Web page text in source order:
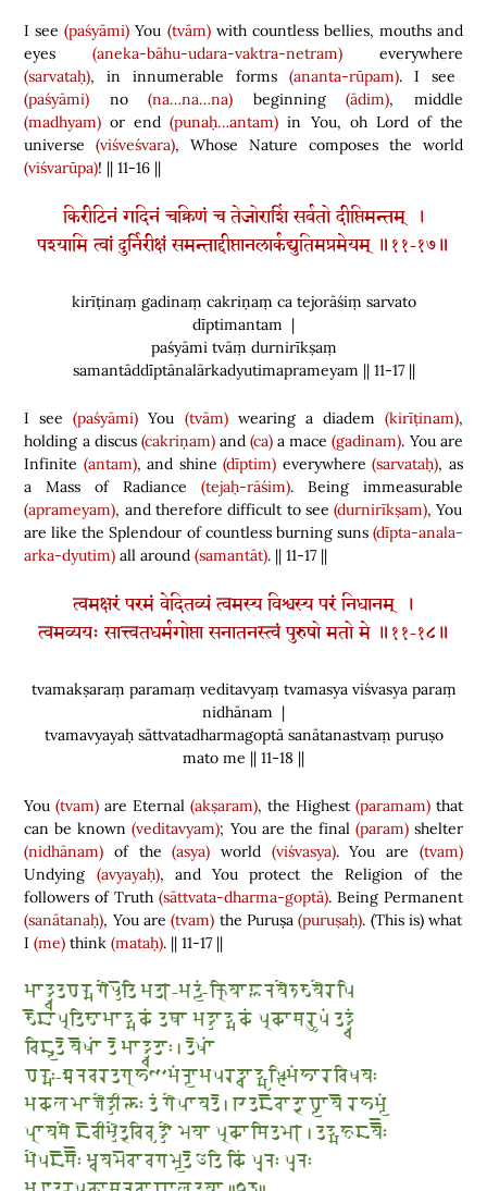
I see(paśyāmi) You (tvām)with countless bellies, mouths and
eyes (aneka-bāhu-udara-vaktra-netram) everywhere
(sarvataḥ), in innumerable forms (ananta-rūpam). I see
(paśyāmi) no(na…na…na) beginning(ādim), middle
(madhyam) or end(punaḥ…antam) in You, oh Lord of the
universe (viśveśvara), Whose Nature composes the world
(viśvarūpa)! || 11-16 ||
किरीटिनं गदिनं चक्रिणं च तेजोराशिं सर्वतो दीप्तिमन्तम् ।
पश्यामि त्वां दुर्निरीक्षं समन्ताद्दीप्तानलार्कद्युतिमप्रमेयम् ॥११-१७॥
kirīṭinaṃ gadinaṃ cakriṇaṃ ca tejorāśiṃ sarvato
dīptimantam |
paśyāmi tvāṃ durnirīkṣaṃ
samantāddīptānalārkadyutimaprameyam || 11-17 ||
I see(paśyāmi) You (tvām)wearing a diadem (kirīṭinam),
holding a discus (cakriṇam)and(ca) a mace (gadinam). You are
Infinite (antam), and shine(dīptim) everywhere (sarvataḥ), as
a Mass of Radiance (tejaḥ-rāśim). Being immeasurable
(aprameyam), and therefore difficult to see (durnirīkṣam), You
are like the Splendour of countless burning suns (dīpta-anala-
arka-dyutim) all around (samantāt). || 11-17 ||
त्वमक्षरं परमं वेदितव्यं त्वमस्य विश्वस्य परं निधानम् ।
त्वमव्ययः सात्त्वतधर्मगोप्ता सनातनस्त्वं पुरुषो मतो मे ॥११-१८॥
tvamakṣaraṃ paramaṃ veditavyaṃ tvamasya viśvasya paraṃ
nidhānam |
tvamavyayaḥ sāttvatadharmagoptā sanātanastvaṃ puruṣo
mato me || 11-18 ||
You(tvam) are Eternal (akṣaram), the Highest (paramam)that
can be known (veditavyam); You are the final (param)shelter
(nidhānam) of the(asya) world (viśvasya). You are (tvam)
Undying (avyayaḥ), and You protect the Religion of the
followers of Truth (sāttvata-dharma-goptā). Being Permanent
(sanātanaḥ), You are(tvam) the Puruṣa (puruṣaḥ). (This is) what
I(me) think (mataḥ). || 11-17 ||
𑆱𑆳𑆠𑇀𑆠𑇀𑆮𑆠𑆣𑆫𑇀𑆩𑆓𑆾𑆥𑇀𑆠𑆼𑆠𑆴 𑆱𑆠𑇀-𑆱𑆠𑇀𑆪𑆁-𑆑𑇀𑆫𑆴𑆪𑆳𑆘𑇀𑆚𑆳𑆤𑆪𑆾𑆫𑆶𑆨𑆪𑆾𑆫𑆥𑆴
𑆨𑆼𑆢𑆳𑆥𑇀𑆫𑆠𑆴𑆨𑆳𑆱𑆳𑆠𑇀𑆩𑆑𑆁 𑆠𑆡𑆳 𑆱𑆠𑇀𑆠𑆳𑆠𑇀𑆩𑆑𑆁 𑆥𑇀𑆫𑆑𑆳𑆯𑆫𑆷𑆥𑆁 𑆠𑆠𑇀𑆠𑇀𑆮𑆁
𑆮𑆴𑆢𑇀𑆪𑆠𑆼 𑆪𑆼𑆰𑆳𑆁 𑆠𑆼 𑆱𑆳𑆠𑇀𑆠𑇀𑆮𑆠𑆳𑆂 𑇅 𑆠𑆼𑆰𑆳𑆁
𑆣𑆫𑇀𑆩𑆂-𑆃𑆤𑆮𑆫𑆠𑆓𑇀𑆫𑆲𑆟𑆱𑆁𑆤𑇀𑆪𑆳𑆱𑆥𑆫𑆠𑇀𑆮𑆳𑆠𑇀𑆱𑆸𑆰𑇀𑆛𑆴𑆱𑆁𑆲𑆳𑆫𑆮𑆴𑆰𑆪𑆂
𑆱𑆑𑆬𑆩𑆳𑆫𑇀𑆓𑆾𑆠𑇀𑆠𑆵𑆫𑇀𑆟𑆂 𑆠𑆁 𑆓𑆾𑆥𑆳𑆪𑆠𑆼 𑇅 𑆍𑆠𑆢𑆼𑆮𑆳𑆠𑇀𑆫𑆳𑆣𑇀𑆪𑆳𑆪𑆼 𑆫𑆲𑆱𑇀𑆪𑆁
𑆥𑇀𑆫𑆳𑆪𑆯𑆾 𑆢𑆼𑆮𑆵𑆱𑇀𑆠𑆾𑆠𑇀𑆫𑆮𑆴𑆮𑆸𑆠𑇀𑆠𑆿 𑆩𑆪𑆳 𑆥𑇀𑆫𑆑𑆳𑆯𑆴𑆠𑆩𑇀 𑇅 𑆠𑆠𑇀𑆱𑆲𑆸𑆢𑆪𑆽𑆂
𑆱𑆾𑆥𑆢𑆼𑆯𑆽𑆂 𑆱𑇀𑆮𑆪𑆩𑆼𑆮𑆳𑆮𑆓𑆩𑇀𑆪𑆠𑆼 𑆅𑆠𑆴 𑆑𑆴𑆁 𑆥𑆶𑆤𑆂 𑆥𑆶𑆤𑆂